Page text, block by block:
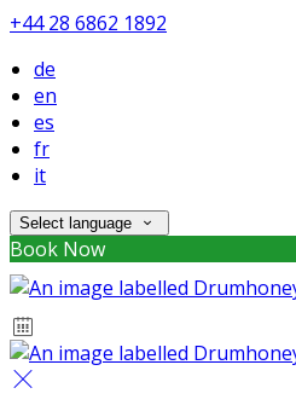
+44 28 6862 1892
de
en
es
fr
it
Select language
Book Now